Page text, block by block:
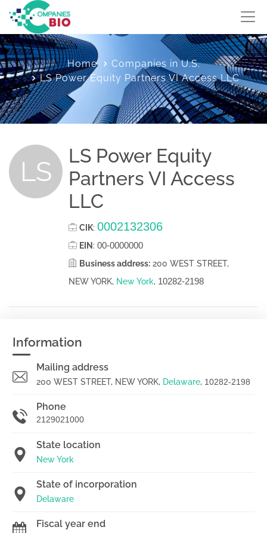
Home
Companies in U.S.
LS Power Equity Partners VI Access LLC
LS
LS Power Equity
Partners VI Access
LLC
CIK: 0002132306
EIN : 00-0000000
Business address: 200 WEST STREET,
NEW YORK, New York, 10282-2198
Information
Mailing address
200 WEST STREET, NEW YORK, Delaware, 10282-2198
Phone
2129021000
State location
New York
State of incorporation
Delaware
Fiscal year end